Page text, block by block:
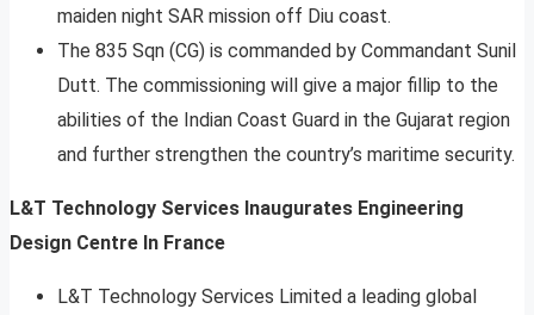
maiden night SAR mission off Diu coast.
The 835 Sqn (CG) is commanded by Commandant Sunil
Dutt. The commissioning will give a major fillip to the
abilities of the Indian Coast Guard in the Gujarat region
and further strengthen the country’s maritime security.
L&T Technology Services Inaugurates Engineering
Design Centre In France
L&T Technology Services Limited a leading global